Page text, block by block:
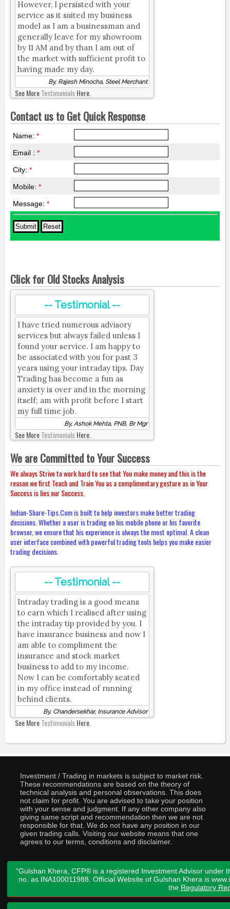
However, I persisted with your
service as it suited my business
model as I am a businessman and
generally leave for my showroom
by 11 AM and by than I am out of
the market with sufficient profit to
having made my day.
By, Rajesh Minocha, Steel Merchant
See MoreTestimonialsHere.
Contact us to Get Quick Response
Name: *
Email : *
City: *
Mobile: *
Message: *
Click for Old Stocks Analysis
-- Testimonial --
I have tried numerous advisory
services but always failed unless I
found your service. I am happy to
be associated with you for past 3
years using your intraday tips. Day
Trading has become a fun as
anxiety is over and in the morning
itself; am with profit before I start
my full time job.
By, Ashok Mehta, PNB, Br Mgr
See MoreTestimonialsHere.
We are Committed to Your Success
We always Strive to work hard to see that You make money and this is the
reason we first Teach and Train You as a complimentary gesture as in Your
Success is lies our Success.
Indian-Share-Tips.Com is built to help investors make better trading
decisions. Whether a user is trading on his mobile phone or his favorite
browser, we ensure that his experience is always the most optimal. A clean
user interface combined with powerful trading tools helps you make easier
trading decisions.
-- Testimonial --
Intraday trading is a good means
to earn which I realised after using
the intraday tip provided by you. I
have insurance business and now I
am able to compliment the
insurance and stock market
business to add to my income.
Now I can be comfortably seated
in my office instead of running
behind clients.
By, Chandersekhar, Insurance Advisor
See MoreTestimonialsHere.
Investment / Trading in markets is subject to market risk.
These recommendations are based on the theory of
technical analysis and personal observations. This does
not claim for profit. You are advised to take your position
with your sense and judgment. If any other company also
giving same script and recommendation then we are not
responsible for that. We do not have any position in our
given trading calls. Visiting our website means that one
agrees to our terms, conditions and disclaimer.
"Gulshan Khera, CFP® is a registered Investment Advisor under
no. as INA100011988. Official Website of Gulshan Khera is
the Regulatory